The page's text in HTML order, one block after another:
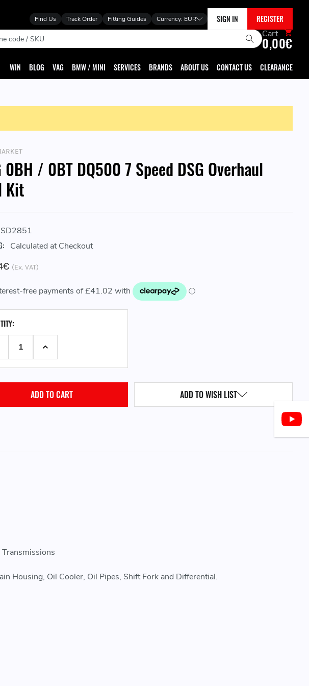
Find Us Track Order Fitting Guides Currency: EUR SIGN IN REGISTER
Cart
0,00€
WIN BLOG VAG BMW / MINI SERVICES BRANDS ABOUT US CONTACT US CLEARANCE
0BH / 0BT DQ500 7 Speed DSG Overhaul
Kit
Calculated at Checkout
(Ex. VAT)
QUANTITY:INCREASE QUANTITY:
ADD TO WISH LIST
Housing, Oil Cooler, Oil Pipes, Shift Fork and Differential.